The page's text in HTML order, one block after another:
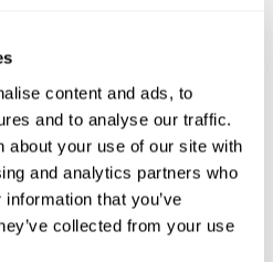
content and ads, to
and to analyse our traffic.
about your use of our site with
and analytics partners who
that you’ve
collected from your use
noise or distractions.
the user to predict or
distance between the figures on
will look at the user's shape
as well as their ability to perceive
from a 3D perspective.
estimation?